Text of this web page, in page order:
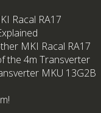
Racal RA17
MKI Racal RA17
the 4m Transverter
MKU 13G2B